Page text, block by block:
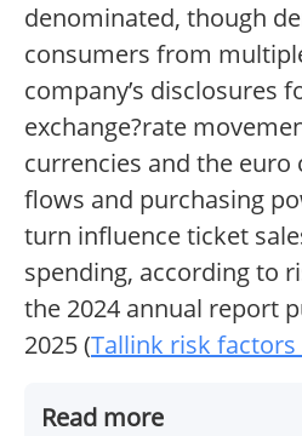
denominated, though
consumers from
company’s disclosures
exchange?rate
currencies and the euro
flows and purchasing
turn influence ticket
spending, according to
the 2024 annual report
2025 (Tallink risk
Read more